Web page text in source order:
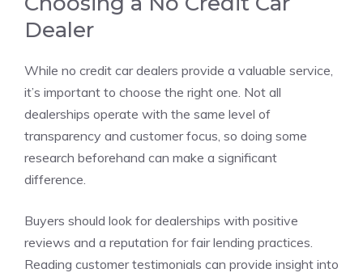
Dealer
While no credit car dealers provide a valuable service,
it’s important to choose the right one. Not all
dealerships operate with the same level of
transparency and customer focus, so doing some
research beforehand can make a significant
difference.
Buyers should look for dealerships with positive
reviews and a reputation for fair lending practices.
Reading customer testimonials can provide insight into